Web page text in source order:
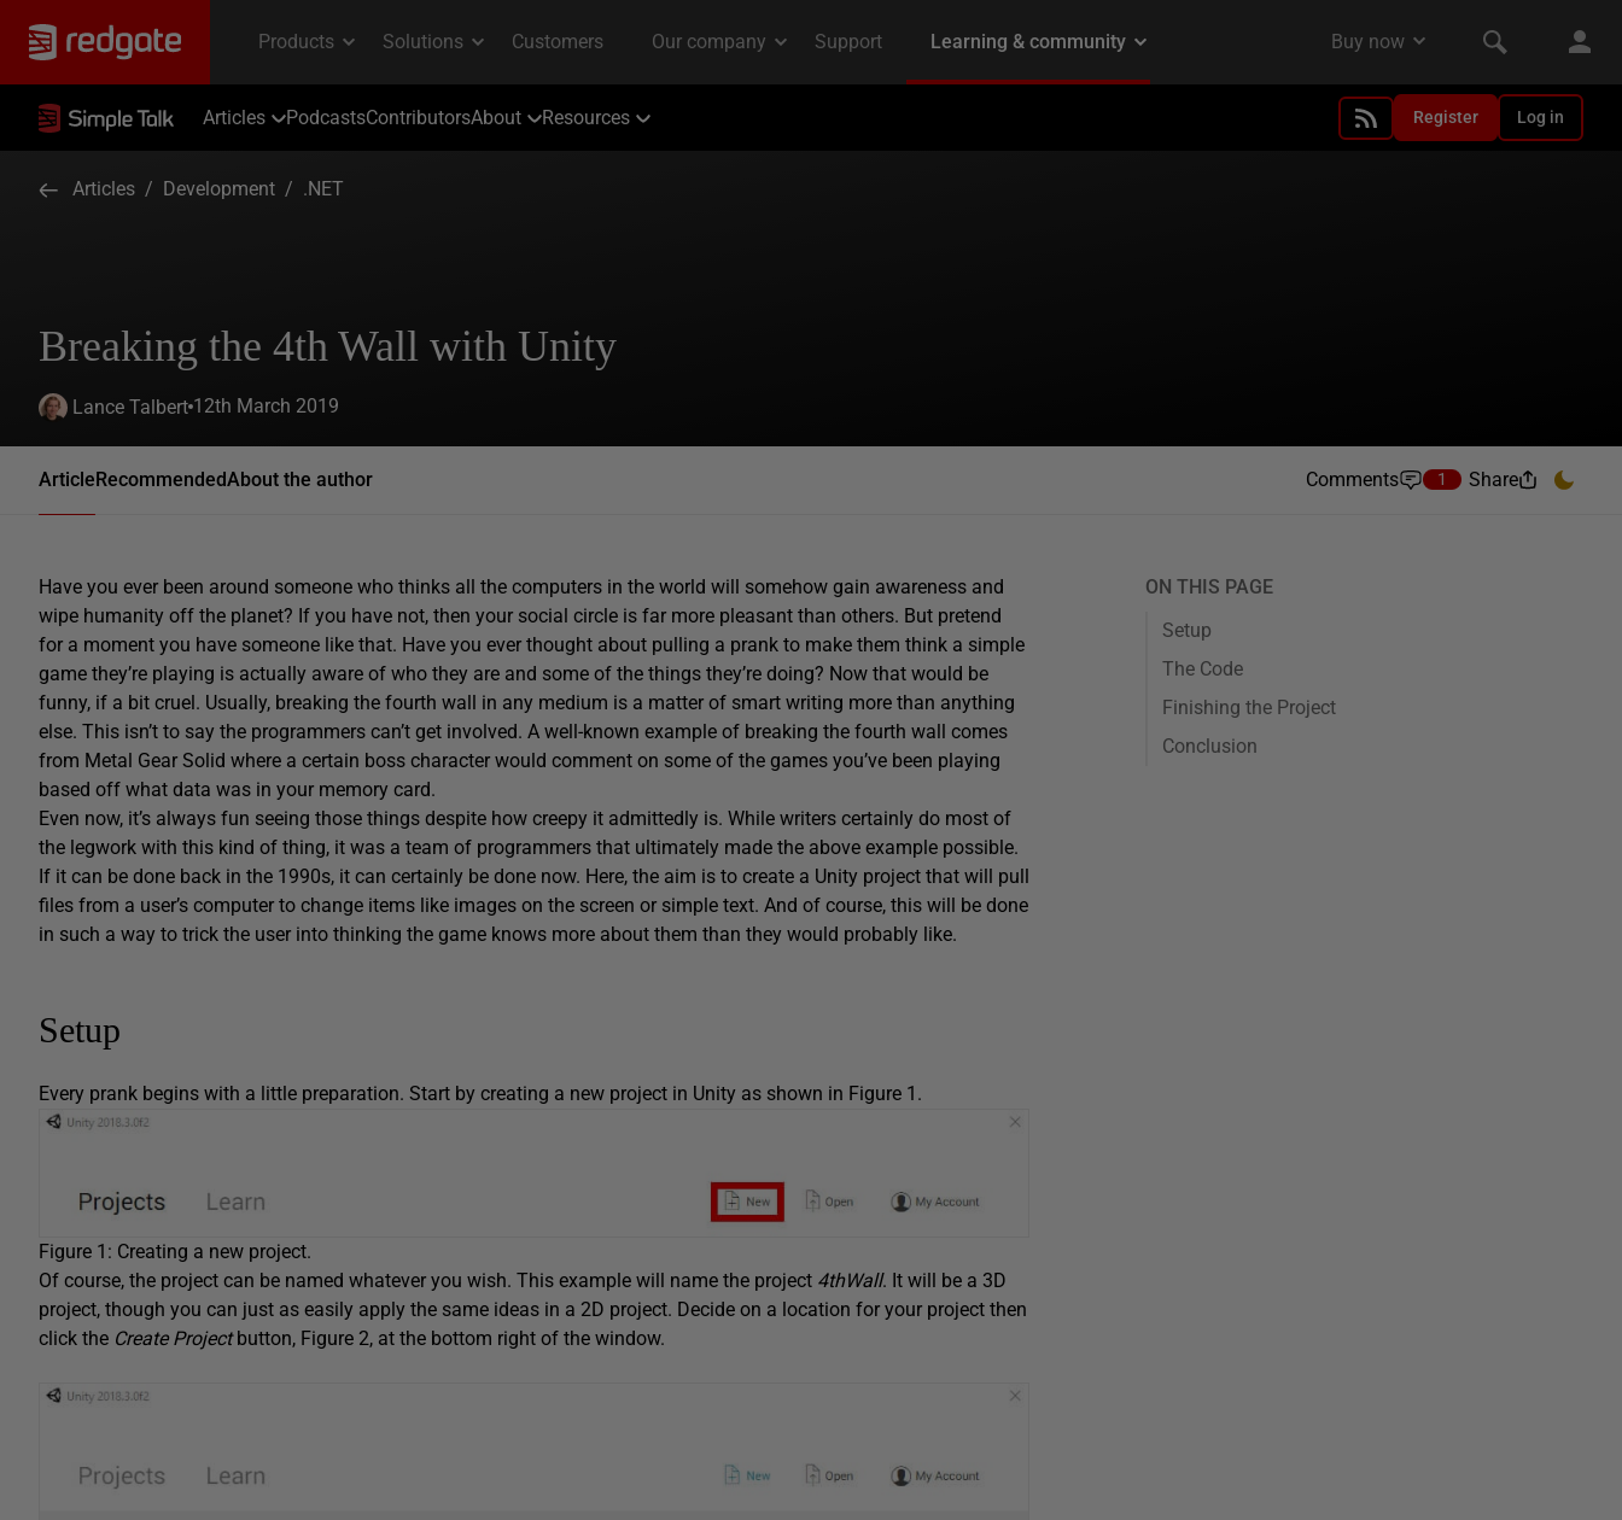
Articles PodcastsContributorsAbout Resources Register Log in
Articles / Development / .NET
Breaking the 4th Wall with Unity
Lance Talbert 12th March 2019
ArticleRecommendedAbout the author Comments 1 Share
Have you ever been around someone who thinks all the computers in the world will somehow gain awareness and
wipe humanity off the planet? If you have not, then your social circle is far more pleasant than others. But pretend
for a moment you have someone like that. Have you ever thought about pulling a prank to make them think a simple
game they’re playing is actually aware of who they are and some of the things they’re doing? Now that would be
funny, if a bit cruel. Usually, breaking the fourth wall in any medium is a matter of smart writing more than anything
else. This isn’t to say the programmers can’t get involved. A well-known example of breaking the fourth wall comes
from Metal Gear Solid where a certain boss character would comment on some of the games you’ve been playing
based off what data was in your memory card.
Even now, it’s always fun seeing those things despite how creepy it admittedly is. While writers certainly do most of
the legwork with this kind of thing, it was a team of programmers that ultimately made the above example possible.
If it can be done back in the 1990s, it can certainly be done now. Here, the aim is to create a Unity project that will pull
files from a user’s computer to change items like images on the screen or simple text. And of course, this will be done
in such a way to trick the user into thinking the game knows more about them than they would probably like.
Setup
Every prank begins with a little preparation. Start by creating a new project in Unity as shown in Figure 1.
Figure 1: Creating a new project.
Of course, the project can be named whatever you wish. This example will name the project 4thWall. It will be a 3D
project, though you can just as easily apply the same ideas in a 2D project. Decide on a location for your project then
click the Create Projectbutton, Figure 2, at the bottom right of the window.
ON THIS PAGE
Setup
The Code
Finishing the Project
Conclusion